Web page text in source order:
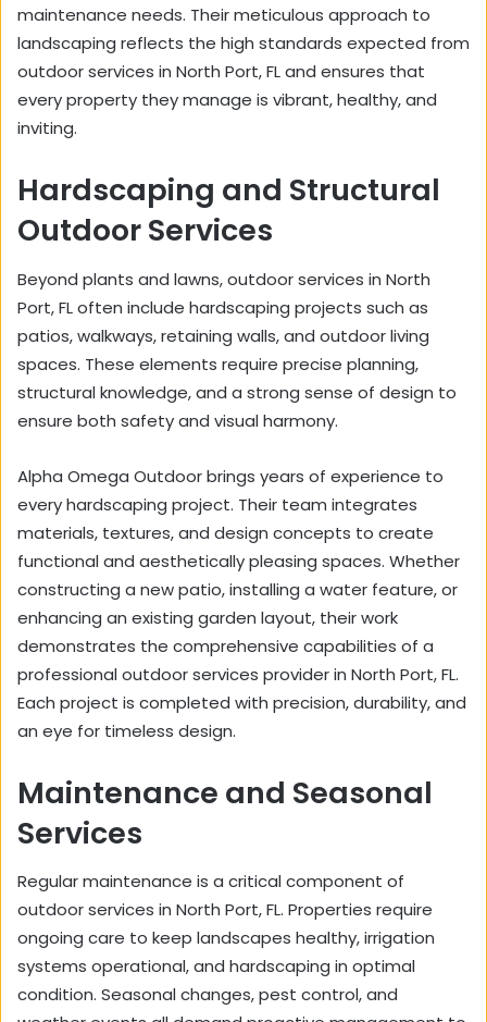
maintenance needs. Their meticulous approach to
landscaping reflects the high standards expected from
outdoor services in North Port, FL and ensures that
every property they manage is vibrant, healthy, and
inviting.
Hardscaping and Structural
Outdoor Services
Beyond plants and lawns, outdoor services in North
Port, FL often include hardscaping projects such as
patios, walkways, retaining walls, and outdoor living
spaces. These elements require precise planning,
structural knowledge, and a strong sense of design to
ensure both safety and visual harmony.
Alpha Omega Outdoor brings years of experience to
every hardscaping project. Their team integrates
materials, textures, and design concepts to create
functional and aesthetically pleasing spaces. Whether
constructing a new patio, installing a water feature, or
enhancing an existing garden layout, their work
demonstrates the comprehensive capabilities of a
professional outdoor services provider in North Port, FL.
Each project is completed with precision, durability, and
an eye for timeless design.
Maintenance and Seasonal
Services
Regular maintenance is a critical component of
outdoor services in North Port, FL. Properties require
ongoing care to keep landscapes healthy, irrigation
systems operational, and hardscaping in optimal
condition. Seasonal changes, pest control, and